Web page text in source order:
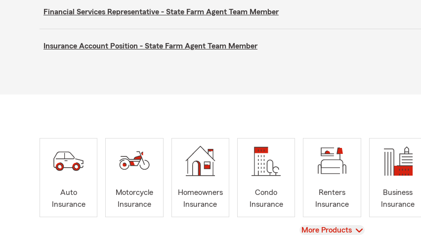
Financial Services Representative - State Farm Agent Team Member
Insurance Account Position - State Farm Agent Team Member
Auto
Insurance
Motorcycle
Insurance
Homeowners
Insurance
Condo
Insurance
Renters
Insurance
Business
Insurance
View
More Products